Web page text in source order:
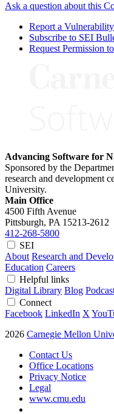
Ask a question about this
Report a
Subscribe to SEI
Request Permission
Advancing Software for
Sponsored by the
research and development
University.
Main Office
4500 Fifth Avenue
Pittsburgh, PA 15213-2612
412-268-5800
SEI
About Research and
Education Careers
Helpful links
Digital Library Blog
Connect
Facebook LinkedIn X
2026 Carnegie Mellon
Contact Us
Office Locations
Privacy Notice
Legal
www.cmu.edu